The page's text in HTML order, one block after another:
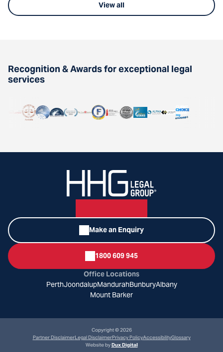
View all
Recognition & Awards for exceptional legal
services
Make an Enquiry
1800 609 945
Office Locations
PerthJoondalupMandurahBunburyAlbany
Mount Barker
Copyright © 2026
Partner DisclaimerLegal DisclaimerPrivacy PolicyAccessibilityGlossary
Website byDux Digital